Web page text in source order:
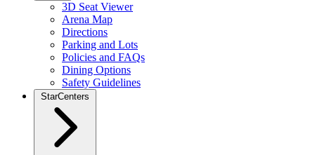
3D Seat Viewer
Arena Map
Directions
Parking and Lots
Policies and FAQs
Dining Options
Safety Guidelines
StarCenters